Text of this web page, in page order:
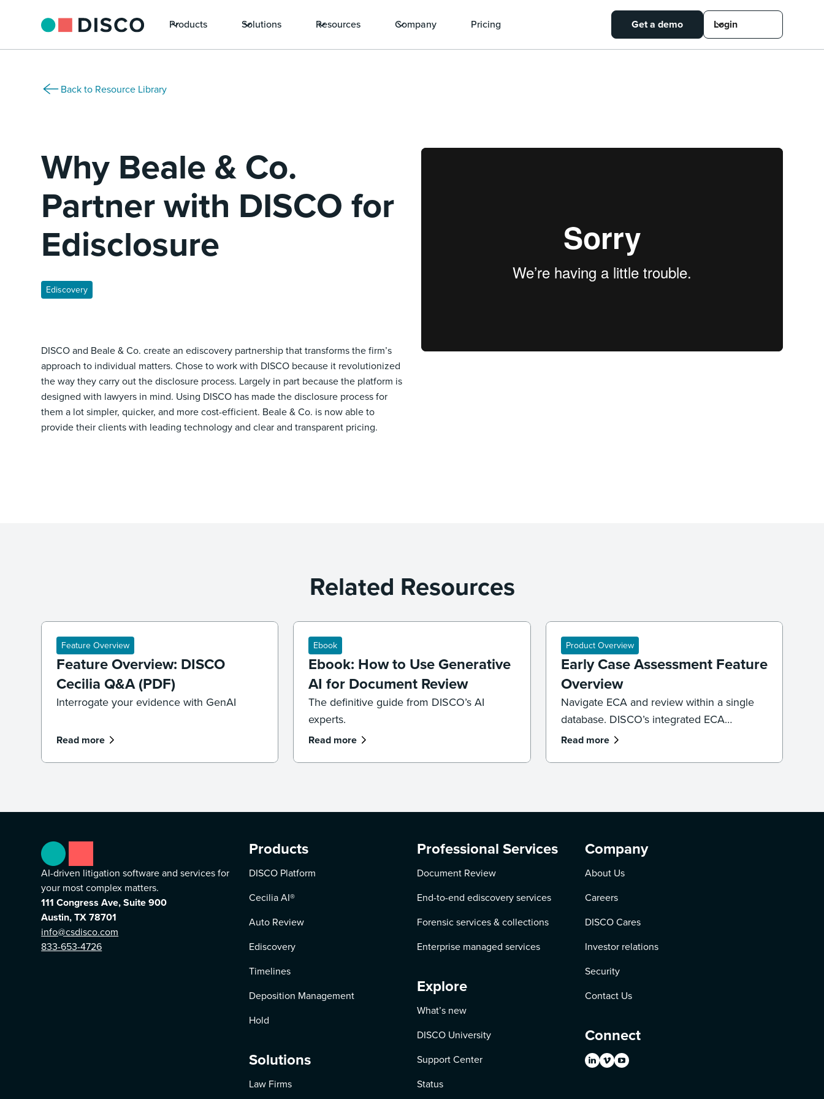
Products Solutions Resources Company Pricing Get a demo Login
Back to Resource Library
Why Beale & Co.
Partner with DISCO for
Edisclosure
Ediscovery
DISCO and Beale & Co. create an ediscovery partnership that transforms the firm’s
approach to individual matters. Chose to work with DISCO because it revolutionized
the way they carry out the disclosure process. Largely in part because the platform is
designed with lawyers in mind. Using DISCO has made the disclosure process for
them a lot simpler, quicker, and more cost-efficient. Beale & Co. is now able to
provide their clients with leading technology and clear and transparent pricing.
Related Resources
Feature Overview
Feature Overview: DISCO
Cecilia Q&A (PDF)
Interrogate your evidence with GenAI
Read more
Ebook
Ebook: How to Use Generative
AI for Document Review
The definitive guide from DISCO’s AI
experts.
Read more
Product Overview
Early Case Assessment Feature
Overview
Navigate ECA and review within a single
database. DISCO’s integrated ECA
environment provides the sub-second
Read more
AI-driven litigation software and services for
your most complex matters.
111 Congress Ave, Suite 900
Austin, TX 78701
info@csdisco.com
833-653-4726
Products
DISCO Platform
Cecilia AI®
Auto Review
Ediscovery
Timelines
Deposition Management
Hold
Solutions
Law Firms
Professional Services
Document Review
End-to-end ediscovery services
Forensic services & collections
Enterprise managed services
Explore
What’s new
DISCO University
Support Center
Status
Company
About Us
Careers
DISCO Cares
Investor relations
Security
Contact Us
Connect